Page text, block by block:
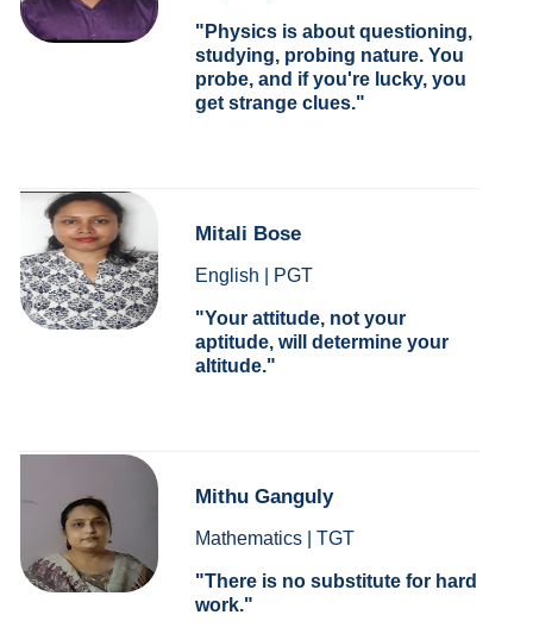
Physics is about questioning,
studying, probing nature. You
probe, and if you're lucky, you
get strange clues.
Mitali Bose
English | PGT
Your attitude, not your
aptitude, will determine your
altitude.
Mithu Ganguly
Mathematics | TGT
There is no substitute for hard
work.